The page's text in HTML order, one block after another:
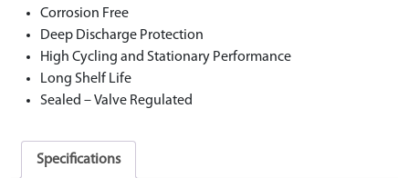
Corrosion Free
Deep Discharge Protection
High Cycling and Stationary Performance
Long Shelf Life
Sealed – Valve Regulated
Specifications